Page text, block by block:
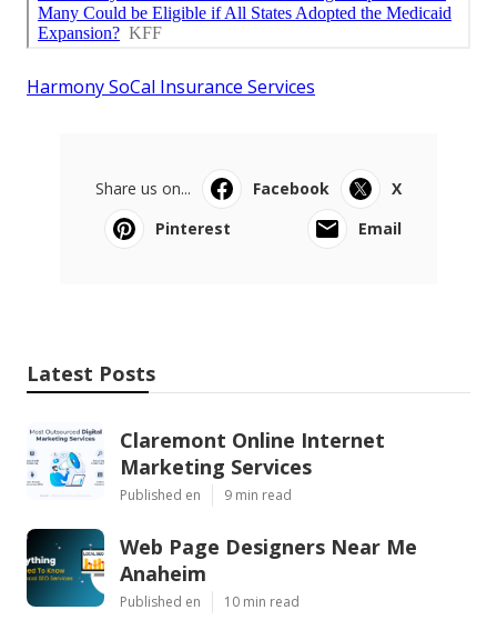
Harmony SoCal Insurance Services
Share us on... Facebook
X
Pinterest
Email
Latest Posts
Claremont Online Internet
Marketing Services
Published en 9 min read
Web Page Designers Near Me
Anaheim
Published en 10 min read